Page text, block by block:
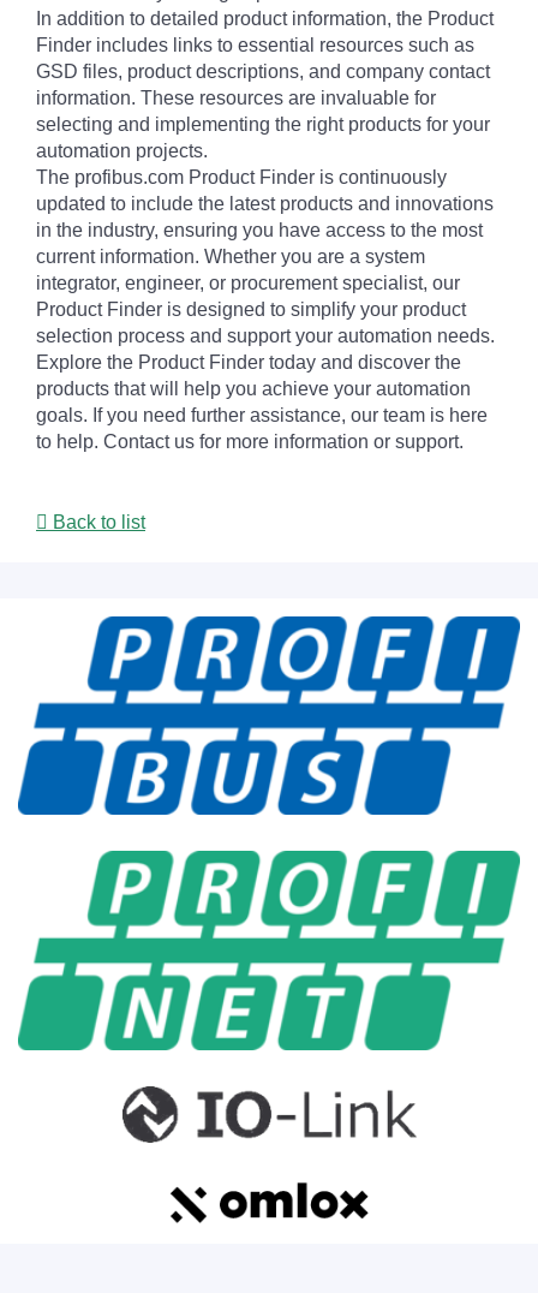
In addition to detailed product information, the Product
Finder includes links to essential resources such as
GSD files, product descriptions, and company contact
information. These resources are invaluable for
selecting and implementing the right products for your
automation projects.
The profibus.com Product Finder is continuously
updated to include the latest products and innovations
in the industry, ensuring you have access to the most
current information. Whether you are a system
integrator, engineer, or procurement specialist, our
Product Finder is designed to simplify your product
selection process and support your automation needs.
Explore the Product Finder today and discover the
products that will help you achieve your automation
goals. If you need further assistance, our team is here
to help. Contact us for more information or support.
Back to list